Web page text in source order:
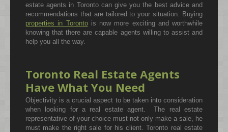
estate agents in Toronto can give you the best advice and
recommendations that are tailored to your situation. Buying
properties in Torontois now more exciting and worthwhile
knowing that there are capable agents willing to assist and
help you all the way.
Toronto Real Estate Agents
Have What You Need
Objectivity is a crucial aspect to be taken into consideration
when looking for a real estate agent. The real estate
representative of your choice must not only make a sale, he
must make the right sale for his client. Toronto real estate